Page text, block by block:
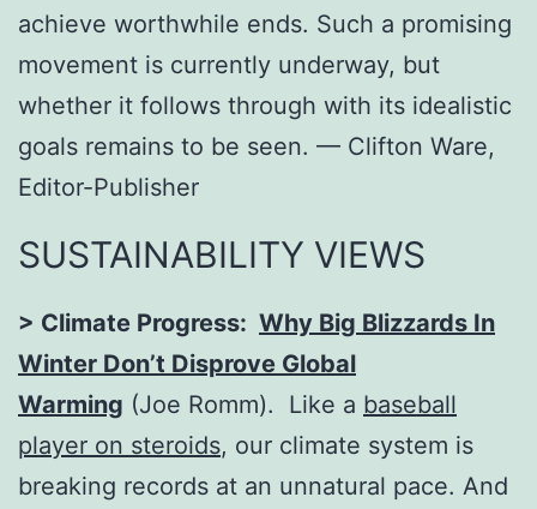
achieve worthwhile ends. Such a promising
movement is currently underway, but
whether it follows through with its idealistic
goals remains to be seen. –– Clifton Ware,
Editor-Publisher
SUSTAINABILITY VIEWS
> Climate Progress: Why Big Blizzards In
Winter Don’t Disprove Global
Warming (Joe Romm). Like a baseball
player on steroids, our climate system is
breaking records at an unnatural pace. And